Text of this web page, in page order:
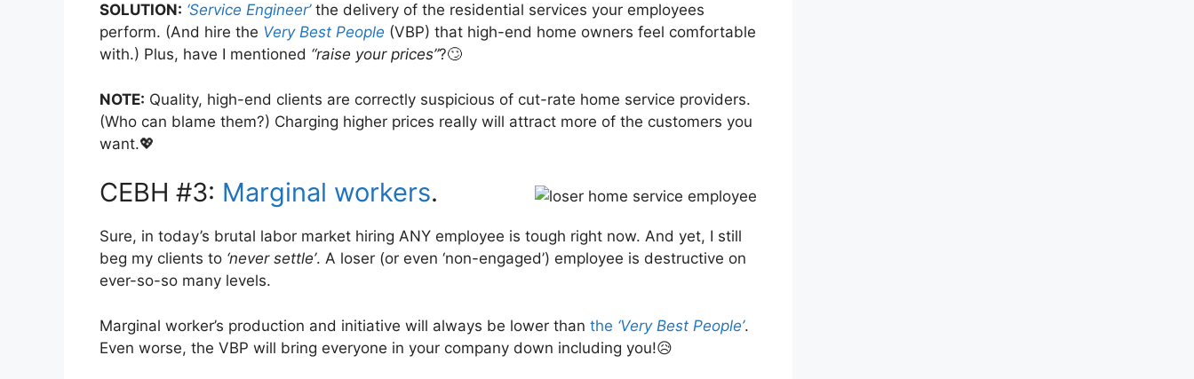
SOLUTION: ‘Service Engineer’the delivery of the residential services your employees
perform. (And hire the Very Best People (VBP) that high-end home owners feel comfortable
with.) Plus, have I mentioned “raise your prices”?🙄
NOTE: Quality, high-end clients are correctly suspicious of cut-rate home service providers.
(Who can blame them?) Charging higher prices really will attract more of the customers you
want.💖
CEBH #3: Marginal workers.
Sure, in today’s brutal labor market hiring ANY employee is tough right now. And yet, I still
beg my clients to ‘never settle’. A loser (or even ‘non-engaged’) employee is destructive on
ever-so-so many levels.
Marginal worker’s production and initiative will always be lower than the ‘Very Best People’.
Even worse, the VBP will bring everyone in your company down including you!😥